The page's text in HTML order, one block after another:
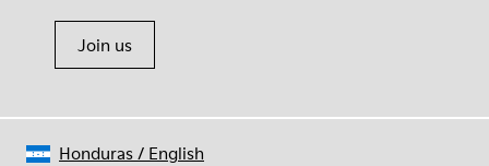
Join us
Honduras/ English